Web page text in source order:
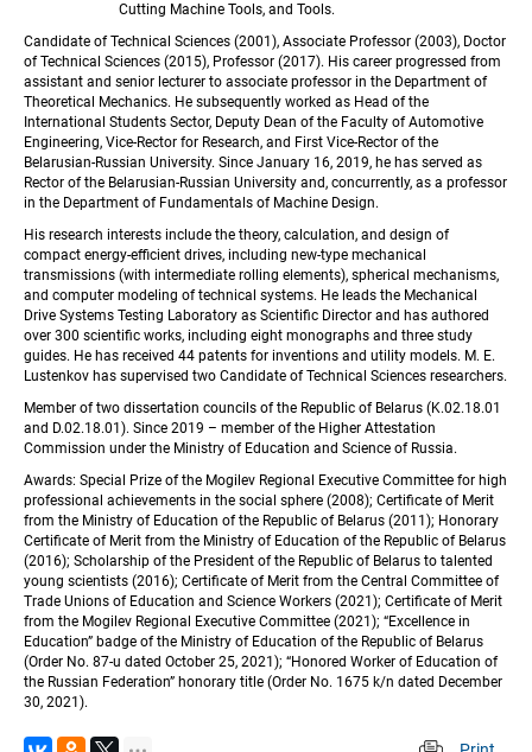
Cutting Machine Tools, and Tools.
Candidate of Technical Sciences (2001), Associate Professor (2003), Doctor
of Technical Sciences (2015), Professor (2017). His career progressed from
assistant and senior lecturer to associate professor in the Department of
Theoretical Mechanics. He subsequently worked as Head of the
International Students Sector, Deputy Dean of the Faculty of Automotive
Engineering, Vice-Rector for Research, and First Vice-Rector of the
Belarusian-Russian University. Since January 16, 2019, he has served as
Rector of the Belarusian-Russian University and, concurrently, as a professor
in the Department of Fundamentals of Machine Design.
His research interests include the theory, calculation, and design of
compact energy-efficient drives, including new-type mechanical
transmissions (with intermediate rolling elements), spherical mechanisms,
and computer modeling of technical systems. He leads the Mechanical
Drive Systems Testing Laboratory as Scientific Director and has authored
over 300 scientific works, including eight monographs and three study
guides. He has received 44 patents for inventions and utility models. M. E.
Lustenkov has supervised two Candidate of Technical Sciences researchers.
Member of two dissertation councils of the Republic of Belarus (K.02.18.01
and D.02.18.01). Since 2019 – member of the Higher Attestation
Commission under the Ministry of Education and Science of Russia.
Awards: Special Prize of the Mogilev Regional Executive Committee for high
professional achievements in the social sphere (2008); Certificate of Merit
from the Ministry of Education of the Republic of Belarus (2011); Honorary
Certificate of Merit from the Ministry of Education of the Republic of Belarus
(2016); Scholarship of the President of the Republic of Belarus to talented
young scientists (2016); Certificate of Merit from the Central Committee of
Trade Unions of Education and Science Workers (2021); Certificate of Merit
from the Mogilev Regional Executive Committee (2021); “Excellence in
Education” badge of the Ministry of Education of the Republic of Belarus
(Order No. 87-u dated October 25, 2021); “Honored Worker of Education of
the Russian Federation” honorary title (Order No. 1675 k/n dated December
30, 2021).